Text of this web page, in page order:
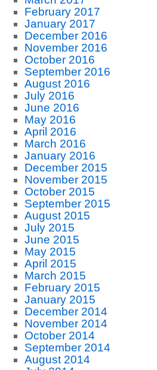
February 2017
January 2017
December 2016
November 2016
October 2016
September 2016
August 2016
July 2016
June 2016
May 2016
April 2016
March 2016
January 2016
December 2015
November 2015
October 2015
September 2015
August 2015
July 2015
June 2015
May 2015
April 2015
March 2015
February 2015
January 2015
December 2014
November 2014
October 2014
September 2014
August 2014